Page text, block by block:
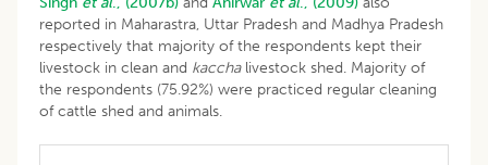
reported in Maharastra, Uttar Pradesh and Madhya Pradesh
respectively that majority of the respondents kept their
livestock in clean and kacchalivestock shed. Majority of
the respondents (75.92%) were practiced regular cleaning
of cattle shed and animals.